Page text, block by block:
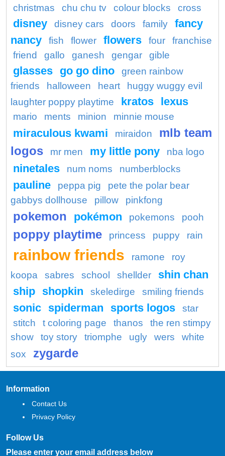
christmas chu chu tv colour blocks cross
disney disney cars doors family
fancy
nancy
fish flower flowers four
franchise
friend
gallo ganesh gengar gible
glasses go go dino
green rainbow
friends
halloween heart
huggy wuggy evil
laughter poppy playtime
kratos lexus
mario ments minion minnie mouse
miraculous kwami miraidon
mlb team
logos
mr men my little pony nba logo
ninetales num noms numberblocks
pauline peppa pig
pete the polar bear
gabbys dollhouse
pillow pinkfong
pokemon pokémon pokemons pooh
poppy playtime princess puppy rain
rainbow friends ramone
roy
koopa
sabres school shellder
shin chan
ship shopkin skeledirge smiling friends
sonic spiderman sports logos
star
stitch
t coloring page thanos
the ren stimpy
show
toy story triomphe ugly wers
white
sox
zygarde
Information
Contact Us
Privacy Policy
Follow Us
Please enter your email address below